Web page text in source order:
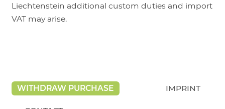
Liechtenstein additional custom duties and import
VAT may arise.
WITHDRAW PURCHASE IMPRINT